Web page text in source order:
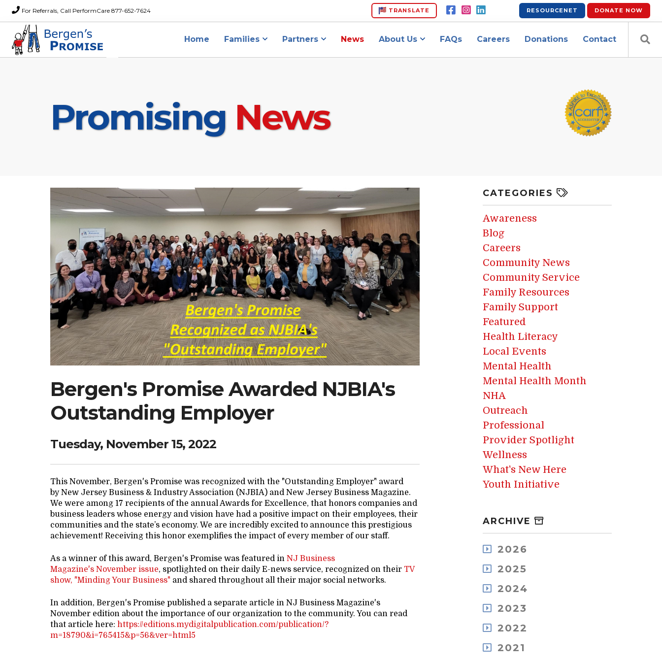
For Referrals, Call PerformCare 877-652-7624 RESOURCENET DONATE NOW
TRANSLATE
Home Families Partners News About Us FAQs Careers Donations Contact
Promising News
Bergen's Promise Awarded NJBIA's
Outstanding Employer
Tuesday, November 15, 2022
This November, Bergen's Promise was recognized with the "Outstanding Employer" award
by New Jersey Business & Industry Association (NJBIA) and New Jersey Business Magazine.
We were among 17 recipients of the annual Awards for Excellence, that honors companies and
business leaders whose energy and vision have had a positive impact on their employees, their
communities and the state’s economy. We are incredibly excited to announce this prestigious
achievement! Receiving this honor exemplifies the impact of every member of our staff.
As a winner of this award, Bergen's Promise was featured in NJ Business
Magazine's November issue, spotlighted on their daily E-news service, recognized on their TV
show, "Minding Your Business" and shared throughout all their major social networks.
In addition, Bergen's Promise published a separate article in NJ Business Magazine's
November edition about the importance of our organization to the community. You can read
that article here: https://editions.mydigitalpublication.com/publication/?
m=18790&i=765415&p=56&ver=html5
CATEGORIES
Awareness
Blog
Careers
Community News
Community Service
Family Resources
Family Support
Featured
Health Literacy
Local Events
Mental Health
Mental Health Month
NHA
Outreach
Professional
Provider Spotlight
Wellness
What's New Here
Youth Initiative
ARCHIVE
2026
August
July
May
March
January
2025
December
November
October
August
June
2024
December
November
October
August
2023
December
November
October
2022
December
November
2021